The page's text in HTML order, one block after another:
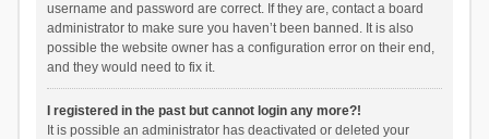
username and password are correct. If they are, contact a board
administrator to make sure you haven’t been banned. It is also
possible the website owner has a configuration error on their end,
and they would need to fix it.
I registered in the past but cannot login any more?!
It is possible an administrator has deactivated or deleted your